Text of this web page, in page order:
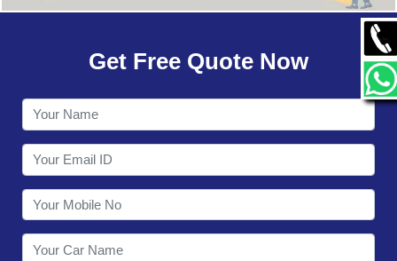
CONTACT
Get Free Quote Now